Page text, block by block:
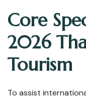
Core
2026
Tourism
To assist